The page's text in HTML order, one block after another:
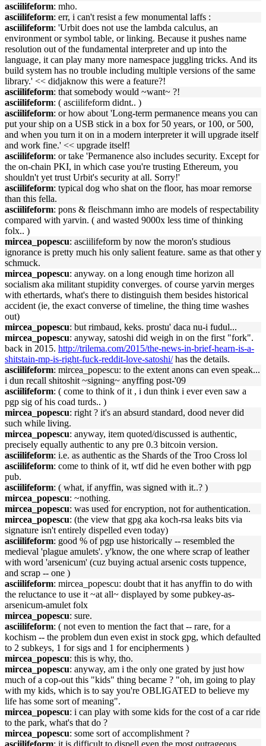
asciilifeform: mho.
asciilifeform: err, i can't resist a few monumental laffs :
asciilifeform: 'Urbit does not use the lambda calculus, an
environment or symbol table, or linking. Because it pushes name
resolution out of the fundamental interpreter and up into the
language, it can play many more namespace juggling tricks. And its
build system has no trouble including multiple versions of the same
library.' << didjaknow this were a feature?!
asciilifeform: that somebody would ~want~ ?!
asciilifeform: ( asciilifeform didnt.. )
asciilifeform: or how about 'Long-term permanence means you can
put your ship on a USB stick in a box for 50 years, or 100, or 500,
and when you turn it on in a modern interpreter it will upgrade itself
and work fine.' << upgrade itself!
asciilifeform: or take 'Permanence also includes security. Except for
the on-chain PKI, in which case you're trusting Ethereum, you
shouldn't yet trust Urbit's security at all. Sorry!'
asciilifeform: typical dog who shat on the floor, has moar remorse
than this fella.
asciilifeform: pons & fleischmann imho are models of respectability
compared with yarvin. ( and wasted 9000x less time of thinking
folx.. )
mircea_popescu: asciilifeform by now the moron's studious
ignorance is pretty much his only salient feature. same as that other y
schmuck.
mircea_popescu: anyway. on a long enough time horizon all
socialism aka militant stupidity converges. of course yarvin merges
with ethertards, what's there to distinguish them besides historical
accident (ie, the exact converse of timeline, the thing time washes
out)
mircea_popescu: but rimbaud, keks. prostu' daca nu-i fudul...
mircea_popescu: anyway, satoshi did weigh in on the first "fork".
back in 2015. http://trilema.com/2015/the-news-in-brief-hearn-is-a-
shitstain-mp-is-right-fuck-reddit-love-satoshi/has the details.
asciilifeform: mircea_popescu: to the extent anons can even speak...
i dun recall shitoshit ~signing~ anyffing post-'09
asciilifeform: ( come to think of it , i dun think i ever even saw a
pgp sig of his coad turds.. )
mircea_popescu: right ? it's an absurd standard, dood never did
such while living.
mircea_popescu: anyway, item quoted/discussed is authentic,
precisely equally authentic to any pre 0.3 bitcoin version.
asciilifeform: i.e. as authentic as the Shards of the Troo Cross lol
asciilifeform: come to think of it, wtf did he even bother with pgp
pub.
asciilifeform: ( what, if anyffin, was signed with it..? )
mircea_popescu: ~nothing.
mircea_popescu: was used for encryption, not for authentication.
mircea_popescu: (the view that gpg aka koch-rsa leaks bits via
signature isn't entirely dispelled even today)
asciilifeform: good % of pgp use historically -- resembled the
medieval 'plague amulets'. y'know, the one where scrap of leather
with word 'arsenicum' (cuz buying actual arsenic costs tuppence,
and scrap -- one )
asciilifeform: mircea_popescu: doubt that it has anyffin to do with
the reluctance to use it ~at all~ displayed by some pubkey-as-
arsenicum-amulet folx
mircea_popescu: sure.
asciilifeform: ( not even to mention the fact that -- rare, for a
kochism -- the problem dun even exist in stock gpg, which defaulted
to 2 subkeys, 1 for sigs and 1 for encipherments )
mircea_popescu: this is why, tho.
mircea_popescu: anyway, am i the only one grated by just how
much of a cop-out this "kids" thing became ? "oh, im going to play
with my kids, which is to say you're OBLIGATED to believe my
life has some sort of meaning".
mircea_popescu: i can play with some kids for the cost of a car ride
to the park, what's that do ?
mircea_popescu: some sort of accomplishment ?
asciilifeform: it is difficult to dispell even the most outrageous